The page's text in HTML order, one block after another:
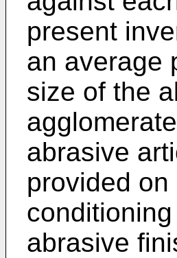
present
an average
size of the
abrasive
provided
abrasive